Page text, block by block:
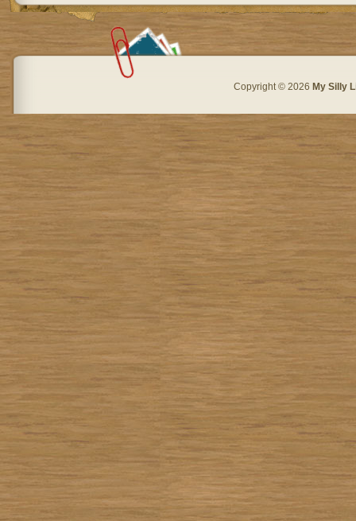
Copyright © 2026 My Silly